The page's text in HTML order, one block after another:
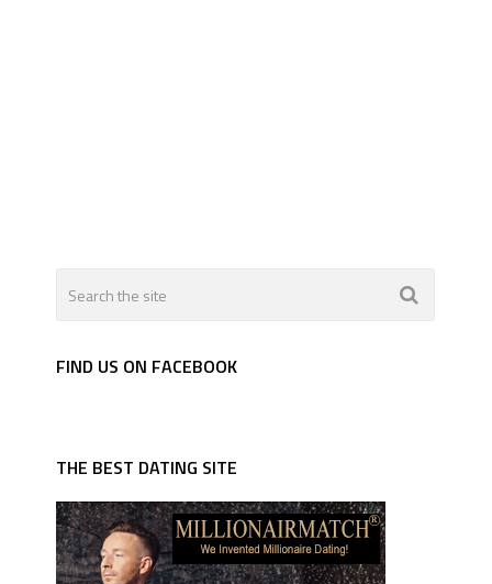
FIND US ON FACEBOOK
THE BEST DATING SITE